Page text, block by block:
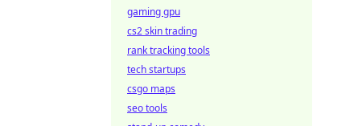
gaming gpu
cs2 skin trading
rank tracking tools
tech startups
csgo maps
seo tools